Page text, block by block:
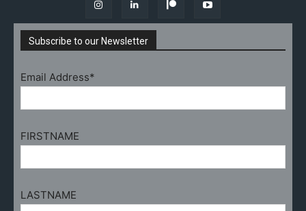
Subscribe to our Newsletter
Email Address*
FIRSTNAME
LASTNAME